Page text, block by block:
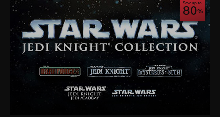
Save up to
80